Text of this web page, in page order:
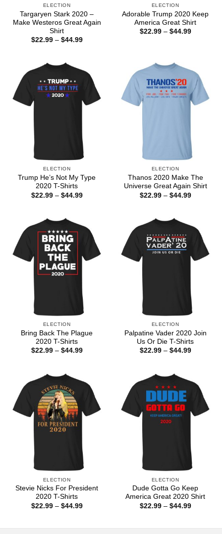
ELECTION
Targaryen Stark 2020 –
Make Westeros Great Again
Shirt
$22.99 – $44.99Price
ELECTION
Adorable Trump 2020 Keep
America Great Shirt
$22.99 – $44.99Price
ELECTION
Trump He’s Not My Type
2020 T-Shirts
$22.99 – $44.99Price
ELECTION
Thanos 2020 Make The
Universe Great Again Shirt
$22.99 – $44.99Price
ELECTION
Bring Back The Plague
2020 T-Shirts
$22.99 – $44.99Price
ELECTION
Palpatine Vader 2020 Join
Us Or Die T-Shirts
$22.99 – $44.99Price
ELECTION
Stevie Nicks For President
2020 T-Shirts
$22.99 – $44.99Price
ELECTION
Dude Gotta Go Keep
America Great 2020 Shirt
$22.99 – $44.99Price